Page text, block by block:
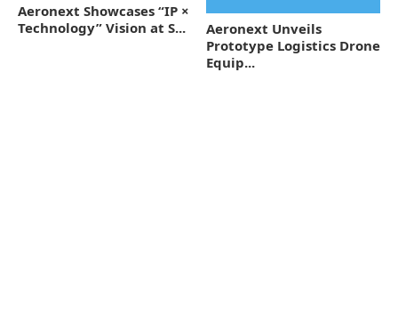
Aeronext Showcases “IP ×
Technology” Vision at S...
Aeronext Unveils
Prototype Logistics Drone
Equip...